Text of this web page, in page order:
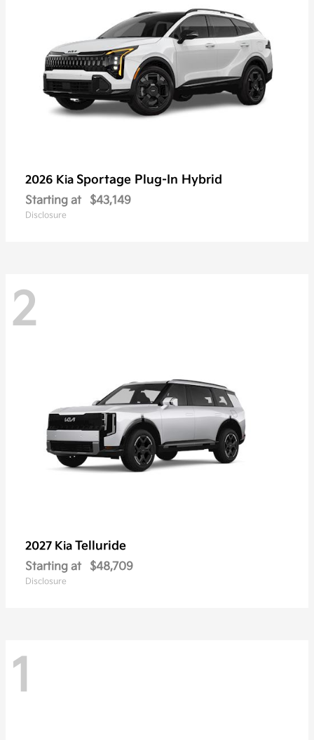
2026 Kia Sportage Plug-In Hybrid
Starting at $43,149
Disclosure
2
2027 Kia Telluride
Starting at $48,709
Disclosure
1